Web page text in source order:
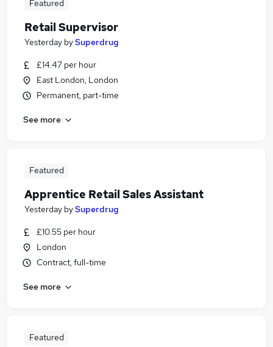
Featured
Retail Supervisor
Yesterday bySuperdrug
£14.47 per hour
East London, London
Permanent, part-time
See more
Featured
Apprentice Retail Sales Assistant
Yesterday bySuperdrug
£10.55 per hour
London
Contract, full-time
See more
Featured